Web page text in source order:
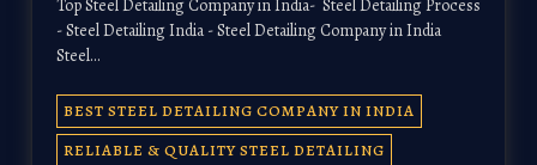
Top Steel Detailing Company in India- Steel Detailing Process
- Steel Detailing India - Steel Detailing Company in India
Steel…
BEST STEEL DETAILING COMPANY IN INDIA
RELIABLE & QUALITY STEEL DETAILING